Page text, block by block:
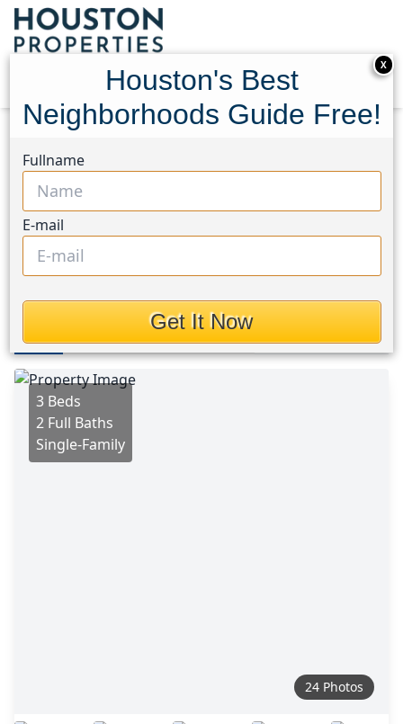
519 Dan Street
519 Dan Street, Houston,
Texas 77435
$359,900
Photos
3 Beds
2 Full Baths
Single-Family
24 Photos
X
Houston's Best
Neighborhoods Guide Free!
Fullname
E-mail
Get It Now